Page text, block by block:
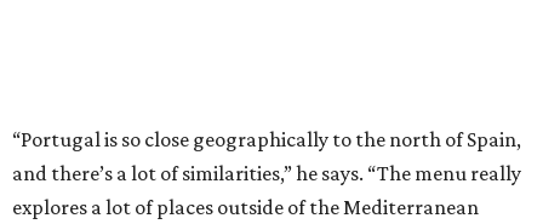
“Portugal is so close geographically to the north of Spain,
and there’s a lot of similarities,” he says. “The menu really
explores a lot of places outside of the Mediterranean